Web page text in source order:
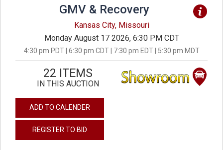
GMV & Recovery
Kansas City, Missouri
Monday August 17 2026, 6:30 PM CDT
4:30 pm PDT | 6:30 pm CDT | 7:30 pm EDT | 5:30 pm MDT
22 ITEMS
IN THIS AUCTION
ADD TO CALENDER
REGISTER TO BID